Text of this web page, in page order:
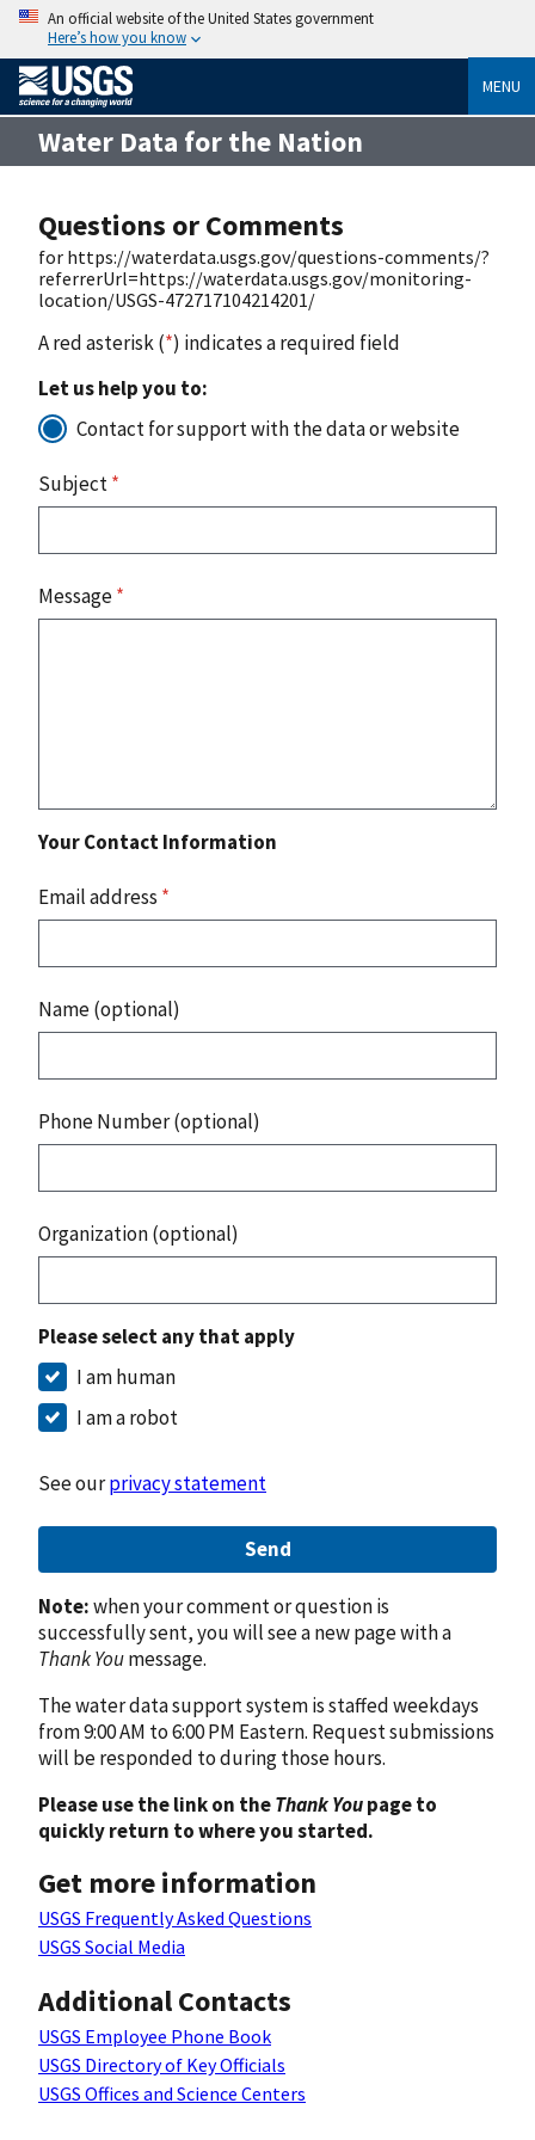
An official website of the United States government
Here’s how you know
MENU
Water Data for the Nation
Questions or Comments
for https://waterdata.usgs.gov/questions-comments/?
referrerUrl=https://waterdata.usgs.gov/monitoring-
location/USGS-472717104214201/
A red asterisk (*) indicates a required field
Let us help you to:
Contact for support with the data or website
Subject*
Message*
Your Contact Information
Email address *
Name (optional)
Phone Number (optional)
Organization (optional)
Please select any that apply
I am human
I am a robot
See ourprivacy statement
Send
Note:when your comment or question is
successfully sent, you will see a new page with a
Thank Youmessage.
The water data support system is staffed weekdays
from 9:00 AM to 6:00 PM Eastern. Request submissions
will be responded to during those hours.
Please use the link on theThank Youpage to
quickly return to where you started.
Get more information
USGS Frequently Asked Questions
USGS Social Media
Additional Contacts
USGS Employee Phone Book
USGS Directory of Key Officials
USGS Offices and Science Centers